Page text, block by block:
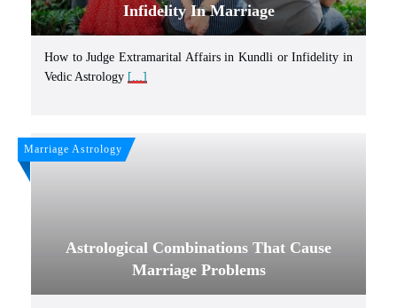
Infidelity In Marriage
How to Judge Extramarital Affairs in Kundli or Infidelity in
Vedic Astrology [...]
Marriage Astrology
Astrological Combinations That Cause
Marriage Problems